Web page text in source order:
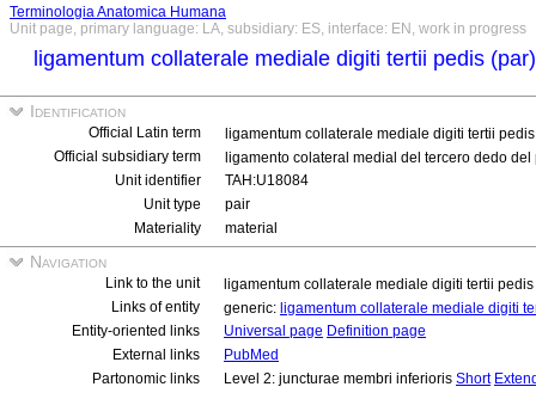
Terminologia Anatomica Humana
Unit page, primary language: LA, subsidiary: ES, interface: EN, work in progress
ligamentum collaterale mediale digiti tertii pedis
Identification
Official Latin term
ligamentum collaterale mediale digiti tertii
Official subsidiary term
ligamento colateral medial del tercero dedo
Unit identifier
TAH:U18084
Unit type
pair
Materiality
material
Navigation
Link to the unit
ligamentum collaterale mediale digiti tertii
Links of entity
generic: ligamentum collaterale mediale digiti
Entity-oriented links
Universal page Definition page
External links
PubMed
Partonomic links
Level 2: juncturae membri inferioris Short